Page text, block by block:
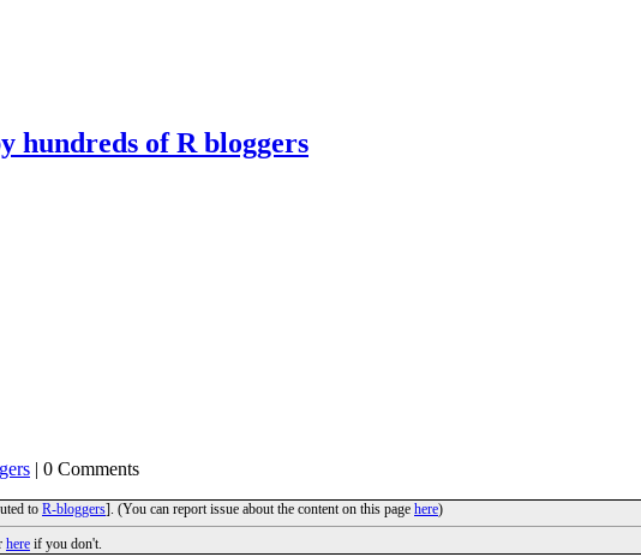
hundreds of R bloggers
| 0 Comments
to R-bloggers]. (You can report issue about the content on this page here)
here if you don't.